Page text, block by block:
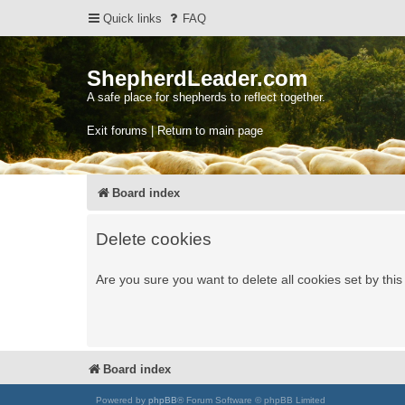
Quick links FAQ
ShepherdLeader.com
A safe place for shepherds to reflect together.
Exit forums | Return to main page
Board index
Delete cookies
Are you sure you want to delete all cookies set by
Board index
Powered by phpBB® Forum Software © phpBB Limited